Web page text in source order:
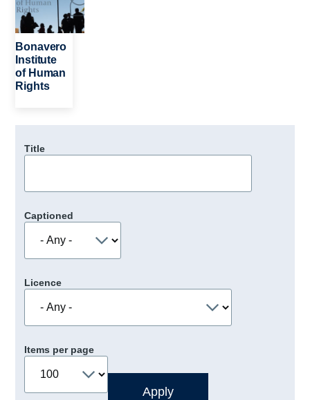
Bonavero
Institute
of Human
Rights
Title
Captioned
Licence
Items per page